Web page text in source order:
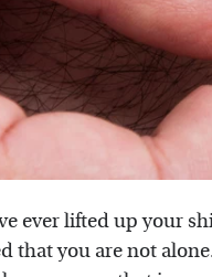
ever lifted up your
that you are not